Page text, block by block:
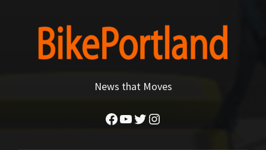
News that Moves
Facebook
YouTube
Twitter
Instagram